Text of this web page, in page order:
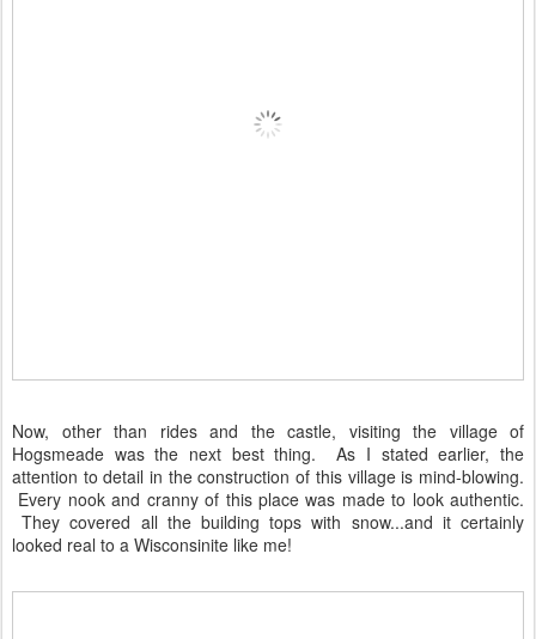
Now, other than rides and the castle, visiting the village of
Hogsmeade was the next best thing. As I stated earlier, the
attention to detail in the construction of this village is mind-blowing.
Every nook and cranny of this place was made to look authentic.
They covered all the building tops with snow...and it certainly
looked real to a Wisconsinite like me!